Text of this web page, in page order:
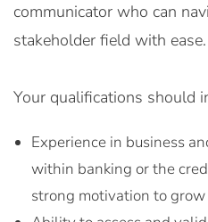
communicator who can
stakeholder field with ease.
Your qualifications should
Experience in business
within banking or the
strong motivation to